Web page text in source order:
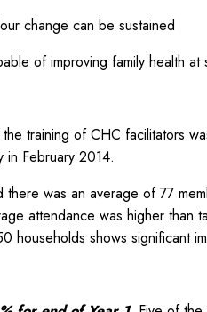
change can be sustained
of improving family health at
training of CHC facilitators
in February 2014.
was an average of 77
attendance was higher
households shows significant